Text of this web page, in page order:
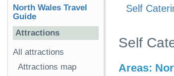
Self
Self
Areas:
North Wales Travel
Guide
Attractions
All attractions
Attractions map